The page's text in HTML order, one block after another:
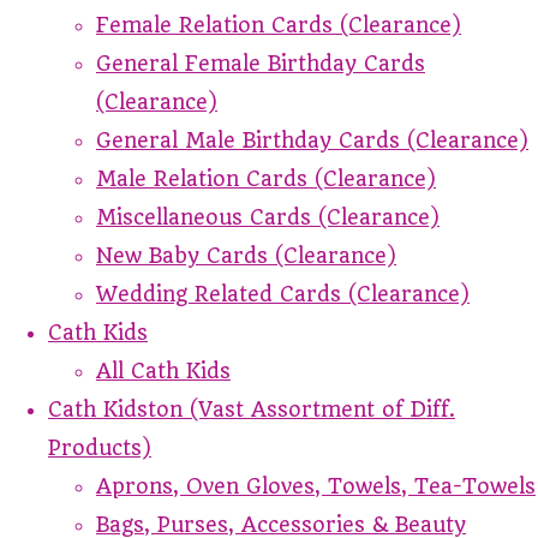
Female Relation Cards (Clearance)
General Female Birthday Cards
(Clearance)
General Male Birthday Cards (Clearance)
Male Relation Cards (Clearance)
Miscellaneous Cards (Clearance)
New Baby Cards (Clearance)
Wedding Related Cards (Clearance)
Cath Kids
All Cath Kids
Cath Kidston (Vast Assortment of Diff.
Products)
Aprons, Oven Gloves, Towels, Tea-Towels
Bags, Purses, Accessories & Beauty